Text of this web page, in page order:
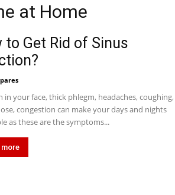
at Home
to Get Rid of Sinus
in your face, thick phlegm, headaches, coughing,
congestion can make your days and nights
as these are the symptoms...
more